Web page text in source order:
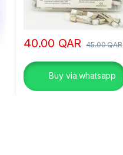
40.00 QAR 45.00QAR
Buy via whatsapp